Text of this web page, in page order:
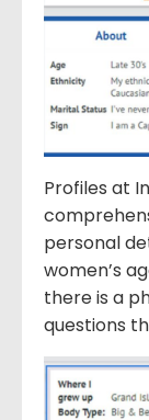
Profiles at
personal
women’s
there is a
questions